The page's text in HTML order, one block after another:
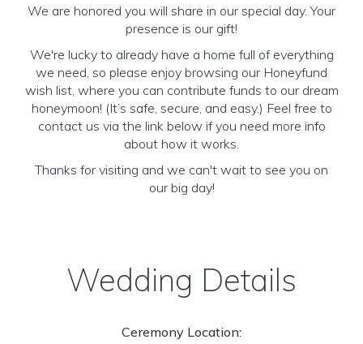
We are honored you will share in our special day. Your
presence is our gift!
We're lucky to already have a home full of everything
we need, so please enjoy browsing our Honeyfund
wish list, where you can contribute funds to our dream
honeymoon! (It’s safe, secure, and easy.) Feel free to
contact us via the link below if you need more info
about how it works.
Thanks for visiting and we can't wait to see you on
our big day!
Wedding Details
Ceremony Location: